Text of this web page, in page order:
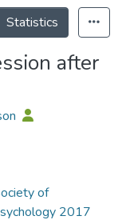
Statistics
after
of
2017